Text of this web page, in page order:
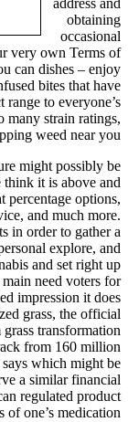
address and
obtaining
occasional
very own Terms of
can dishes – enjoy
bites that have
range to everyone’s
many strain ratings,
weed near you.
might possibly be
think it is above and
percentage options,
and much more.
in order to gather a
explore, and
and set right up
need voters for
impression it does
grass, the official
transformation
from 160 million
which might be
a similar financial
regulated product
of one’s medication.